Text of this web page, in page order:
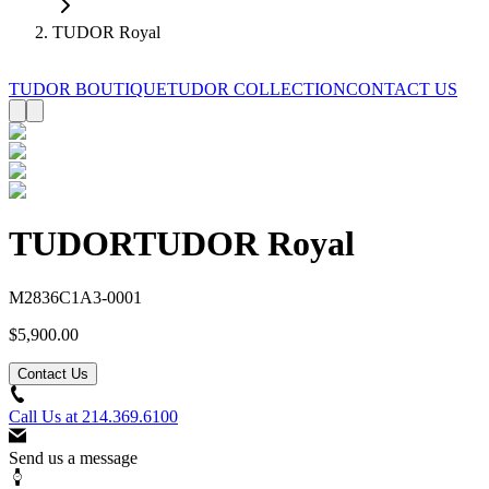
TUDOR Royal
TUDOR BOUTIQUETUDOR COLLECTIONCONTACT US
TUDORTUDOR Royal
M2836C1A3-0001
$5,900.00
Contact Us
Call Us at 214.369.6100
Send us a message